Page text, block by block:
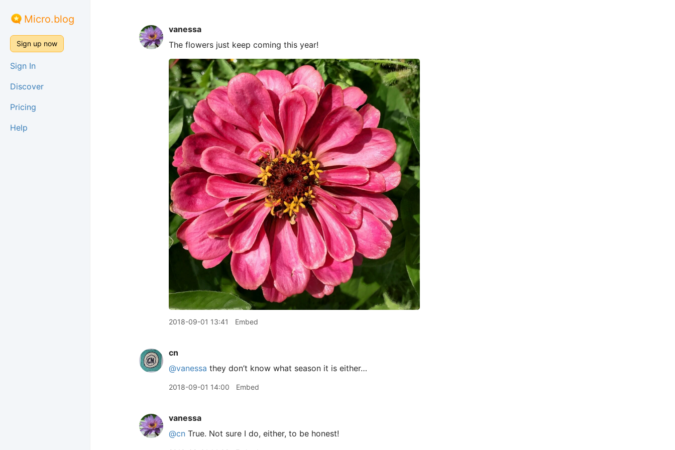
Micro.blog
Sign up now
Sign In
Discover
Pricing
Help
vanessa
The flowers just keep coming this year!
2018-09-01 13:41 Embed
cn
@vanessa they don’t know what season it is either…
2018-09-01 14:00 Embed
vanessa
@cn True. Not sure I do, either, to be honest!